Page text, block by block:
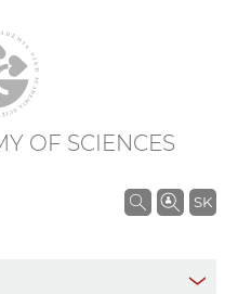
OF SCIENCES
SK
S